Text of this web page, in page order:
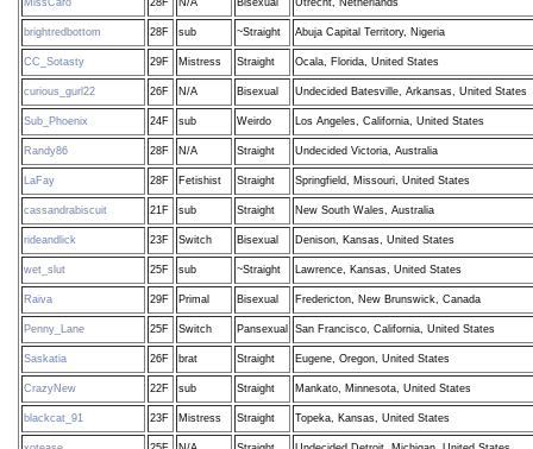
brightredbottom 28F sub ~Straight Abuja Capital Territory, Nigeria
CC_Sotasty 29F Mistress Straight Ocala, Florida, United States
curious_gurl22 26F N/A Bisexual Undecided Batesville, Arkansas, United States
Sub_Phoenix 24F sub Weirdo Los Angeles, California, United States
Randy86 28F N/A Straight Undecided Victoria, Australia
LaFay 28F Fetishist Straight Springfield, Missouri, United States
cassandrabiscuit 21F sub Straight New South Wales, Australia
rideandlick 23F Switch Bisexual Denison, Kansas, United States
wet_slut 25F sub ~Straight Lawrence, Kansas, United States
Raiva 29F Primal Bisexual Fredericton, New Brunswick, Canada
Penny_Lane 25F Switch Pansexual San Francisco, California, United States
Saskatia 26F brat Straight Eugene, Oregon, United States
CrazyNew 22F sub Straight Mankato, Minnesota, United States
blackcat_91 23F Mistress Straight Topeka, Kansas, United States